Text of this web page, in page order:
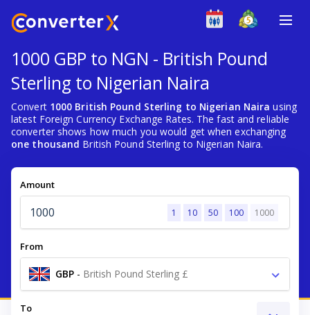
1000 GBP to NGN - British Pound
Sterling to Nigerian Naira
Convert 1000 British Pound Sterling to Nigerian Naira using
latest Foreign Currency Exchange Rates. The fast and reliable
converter shows how much you would get when exchanging
one thousand British Pound Sterling to Nigerian Naira.
Amount
1 10 50 100 1000
From
GBP - British Pound Sterling £
To